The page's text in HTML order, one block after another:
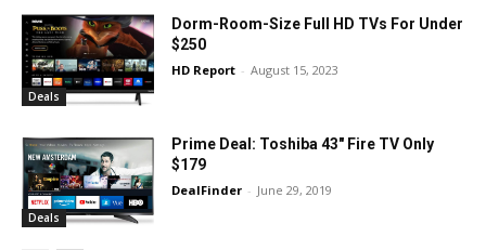
Deals
Dorm-Room-Size Full HD TVs For Under
$250
HD Report - August 15, 2023
Deals
Prime Deal: Toshiba 43″ Fire TV Only
$179
DealFinder - June 29, 2019